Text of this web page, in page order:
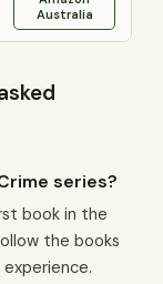
Australia
series?
book in the
the books